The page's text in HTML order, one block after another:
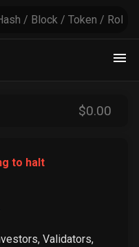
$0.00
to halt
Validators,